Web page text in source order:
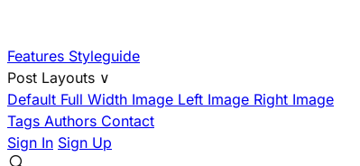
Features Styleguide
Post Layouts ∨
Default Full Width Image Left Image Right Image
Tags Authors Contact
Sign In Sign Up